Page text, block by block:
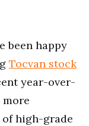
been happy
Tocvan stock
year-over-
more
high-grade